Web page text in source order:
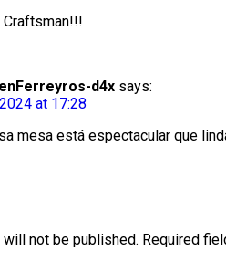
Craftsman!!!
d4x says:
at 17:28
mesa está espectacular que
not be published. Required